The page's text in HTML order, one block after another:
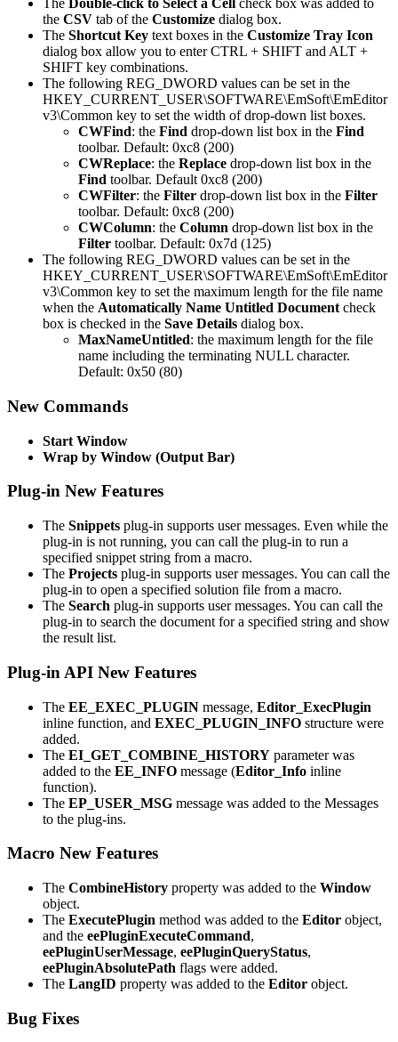
The Double-click to Select a Cell
check box was added to
the CSV tab of the Customize dialog box.
The Shortcut Key text boxes in the Customize Tray Icon
dialog box allow you to enter CTRL + SHIFT and ALT +
SHIFT key combinations.
The following REG_DWORD values can be set in the
HKEY_CURRENT_USER\SOFTWARE\EmSoft\EmEditor
v3\Common key to set the width of drop-down list boxes.
CWFind: the Find drop-down list box in the Find
toolbar. Default: 0xc8 (200)
CWReplace: the Replace drop-down list box in the
Find toolbar. Default 0xc8 (200)
CWFilter: the Filter drop-down list box in the Filter
toolbar. Default: 0xc8 (200)
CWColumn: the Column drop-down list box in the
Filter toolbar. Default: 0x7d (125)
The following REG_DWORD values can be set in the
HKEY_CURRENT_USER\SOFTWARE\EmSoft\EmEditor
v3\Common key to set the maximum length for the file name
when the Automatically Name Untitled Document check
box is checked in the Save Details dialog box.
MaxNameUntitled: the maximum length for the file
name including the terminating NULL character.
Default: 0x50 (80)
New Commands
Start Window
Wrap by Window (Output Bar)
Plug-in New Features
The Snippets plug-in supports user messages. Even while the
plug-in is not running, you can call the plug-in to run a
specified snippet string from a macro.
The Projects plug-in supports user messages. You can call the
plug-in to open a specified solution file from a macro.
The Search plug-in supports user messages. You can call the
plug-in to search the document for a specified string and show
the result list.
Plug-in API New Features
The EE_EXEC_PLUGIN message, Editor_ExecPlugin
inline function, and EXEC_PLUGIN_INFO structure were
added.
The EI_GET_COMBINE_HISTORY parameter was
added to the EE_INFO message (Editor_Info inline
function).
The EP_USER_MSG message was added to the Messages
to the plug-ins.
Macro New Features
The CombineHistory property was added to the Window
object.
The ExecutePlugin method was added to the Editor object,
and the eePluginExecuteCommand,
eePluginUserMessage, eePluginQueryStatus,
eePluginAbsolutePath flags were added.
The LangID property was added to the Editor object.
Bug Fixes